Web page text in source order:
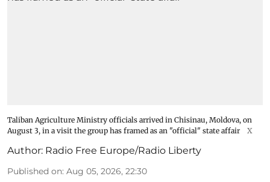
Taliban Agriculture Ministry officials arrived in Chisinau, Moldova, on
August 3, in a visit the group has framed as an "official" state affair
X
Author: Radio Free Europe/Radio Liberty
Published on: Aug 05, 2026, 22:30